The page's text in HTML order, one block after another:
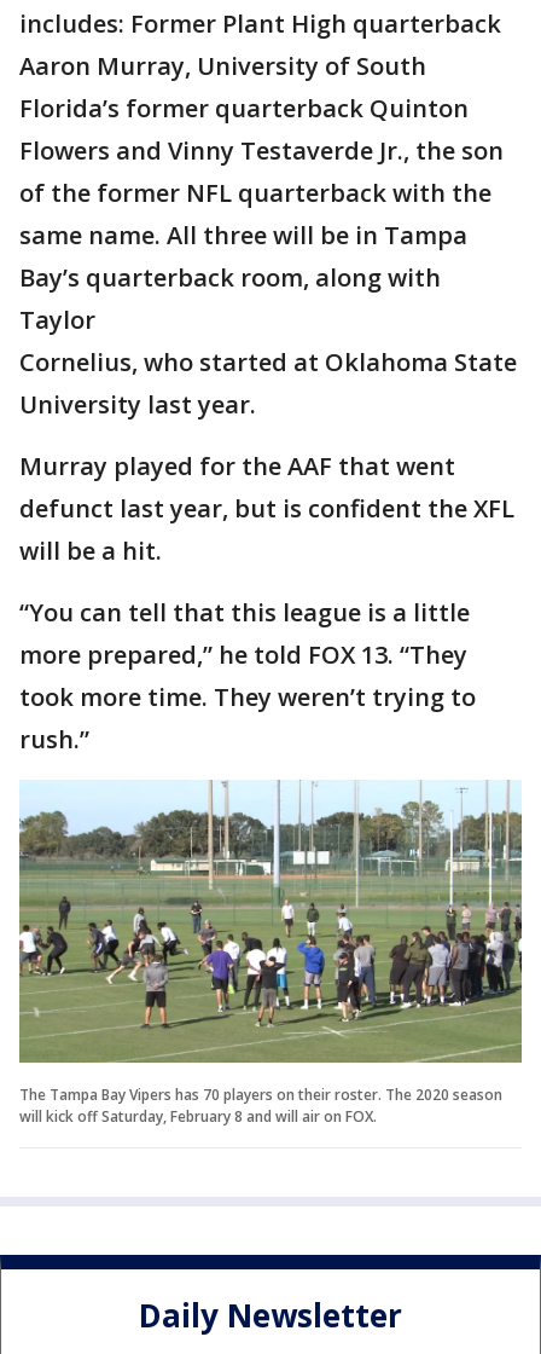
includes: Former Plant High quarterback
Aaron Murray, University of South
Florida’s former quarterback Quinton
Flowers and Vinny Testaverde Jr., the son
of the former NFL quarterback with the
same name. All three will be in Tampa
Bay’s quarterback room, along with
Taylor
Cornelius, who started at Oklahoma State
University last year.
Murray played for the AAF that went
defunct last year, but is confident the XFL
will be a hit.
“You can tell that this league is a little
more prepared,” he told FOX 13. “They
took more time. They weren’t trying to
rush.”
The Tampa Bay Vipers has 70 players on their roster. The 2020 season
will kick off Saturday, February 8 and will air on FOX.
Daily Newsletter